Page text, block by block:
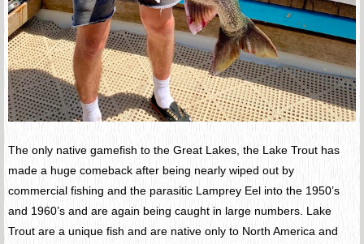
The only native gamefish to the Great Lakes, the Lake Trout has
made a huge comeback after being nearly wiped out by
commercial fishing and the parasitic Lamprey Eel into the 1950’s
and 1960’s and are again being caught in large numbers. Lake
Trout are a unique fish and are native only to North America and